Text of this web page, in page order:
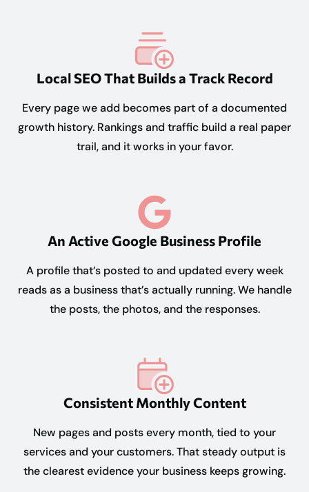
Local SEO That Builds a Track Record
Every page we add becomes part of a documented
growth history. Rankings and traffic build a real paper
trail, and it works in your favor.
An Active Google Business Profile
A profile that’s posted to and updated every week
reads as a business that’s actually running. We handle
the posts, the photos, and the responses.
Consistent Monthly Content
New pages and posts every month, tied to your
services and your customers. That steady output is
the clearest evidence your business keeps growing.